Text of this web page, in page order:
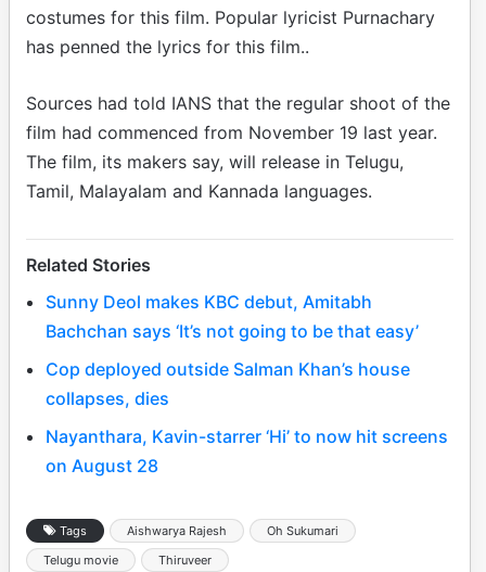
costumes for this film. Popular lyricist Purnachary
has penned the lyrics for this film..
Sources had told IANS that the regular shoot of the
film had commenced from November 19 last year.
The film, its makers say, will release in Telugu,
Tamil, Malayalam and Kannada languages.
Related Stories
Sunny Deol makes KBC debut, Amitabh
Bachchan says ‘It’s not going to be that easy’
Cop deployed outside Salman Khan’s house
collapses, dies
Nayanthara, Kavin-starrer ‘Hi’ to now hit screens
on August 28
Tags Aishwarya Rajesh
Oh Sukumari
Telugu movie
Thiruveer